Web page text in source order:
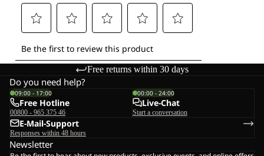
Free returns within 30 days
Do you need help?
09:00 - 17:00
Free Hotline
00800 - 965 375 46
00:00 - 24:00
Live-Chat
Start a conversation
E-Mail-Support
Responses within 48 hours
Newsletter